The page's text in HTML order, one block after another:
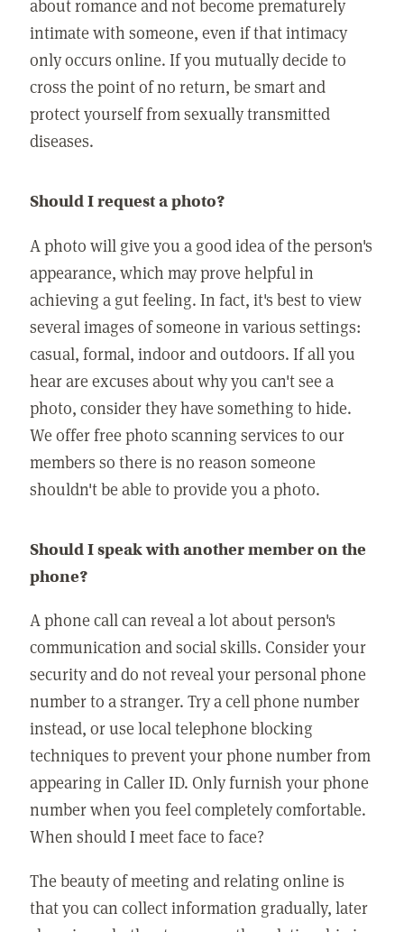
about romance and not become prematurely
intimate with someone, even if that intimacy
only occurs online. If you mutually decide to
cross the point of no return, be smart and
protect yourself from sexually transmitted
diseases.
Should I request a photo?
A photo will give you a good idea of the person's
appearance, which may prove helpful in
achieving a gut feeling. In fact, it's best to view
several images of someone in various settings:
casual, formal, indoor and outdoors. If all you
hear are excuses about why you can't see a
photo, consider they have something to hide.
We offer free photo scanning services to our
members so there is no reason someone
shouldn't be able to provide you a photo.
Should I speak with another member on the
phone?
A phone call can reveal a lot about person's
communication and social skills. Consider your
security and do not reveal your personal phone
number to a stranger. Try a cell phone number
instead, or use local telephone blocking
techniques to prevent your phone number from
appearing in Caller ID. Only furnish your phone
number when you feel completely comfortable.
When should I meet face to face?
The beauty of meeting and relating online is
that you can collect information gradually, later